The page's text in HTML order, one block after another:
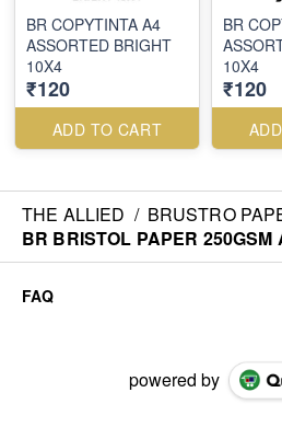
BR COPYTINTA A4
ASSORTED BRIGHT
10X4
₹120
ADD TO CART
BR
10X4
₹120
THE ALLIED / BRUSTRO
BR BRISTOL PAPER 250GSM
FAQ
powered by